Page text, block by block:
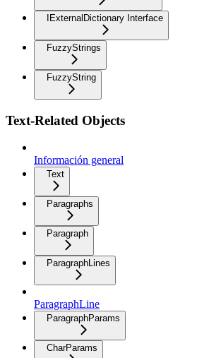
IExternalDictionary Interface
FuzzyStrings
FuzzyString
Text-Related Objects
Información general
Text
Paragraphs
Paragraph
ParagraphLines
ParagraphLine
ParagraphParams
CharParams